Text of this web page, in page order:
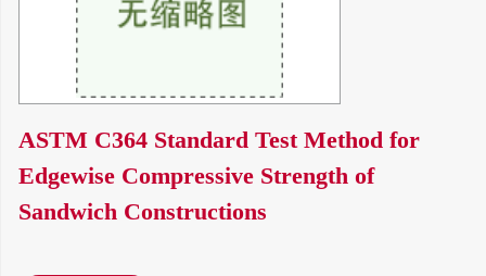
ASTM C364 Standard Test Method for
Edgewise Compressive Strength of
Sandwich Constructions